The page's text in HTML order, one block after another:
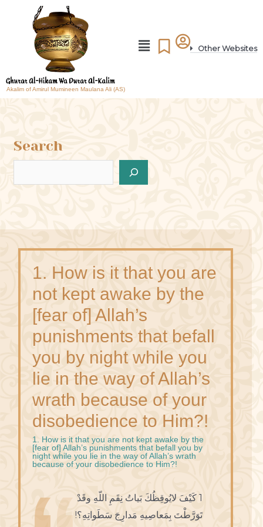
Akalim of Amirul Mumineen Maulana Ali (AS)
Other Websites
Search
1. How is it that you are
not kept awake by the
[fear of] Allah’s
punishments that befall
you by night while you
lie in the way of Allah’s
wrath because of your
disobedience to Him?!
1. How is it that you are not kept awake by the
[fear of] Allah’s punishments that befall you by
night while you lie in the way of Allah’s wrath
because of your disobedience to Him?!
1 كَيْفَ لايُوقِظُكَ بَياتُ نِقَمِ اللّهِ وقَدْ
تَوَرَّطْتَ بِمَعاصِيهِ مَدارِجَ سَطَواتِهِ؟!